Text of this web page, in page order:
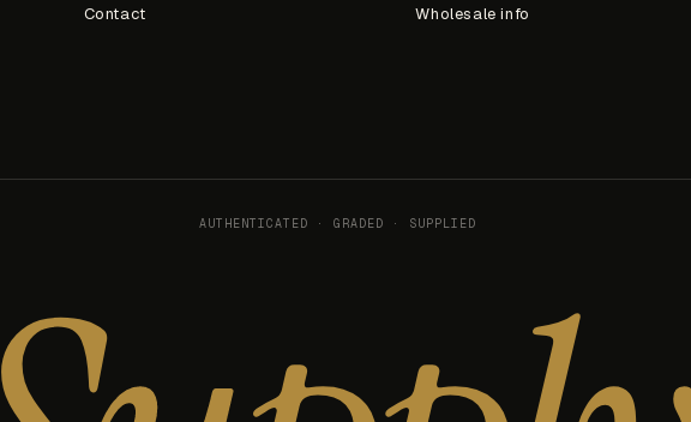
Contact
Wholesale info
AUTHENTICATED · GRADED · SUPPLIED